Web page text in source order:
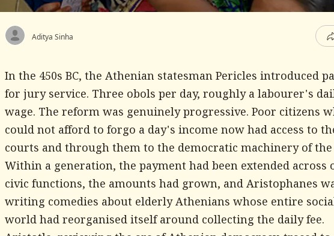
Aditya Sinha
In the 450s BC, the Athenian statesman Pericles introduced
for jury service. Three obols per day, roughly a labourer's
wage. The reform was genuinely progressive. Poor citizens
could not afford to forgo a day's income now had access to
courts and through them to the democratic machinery of the
Within a generation, the payment had been extended across
civic functions, the amounts had grown, and Aristophanes
writing comedies about elderly Athenians whose entire
world had reorganised itself around collecting the daily fee.